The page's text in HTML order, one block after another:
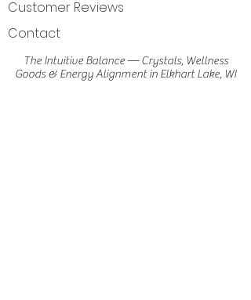
Customer Reviews
Contact
The Intuitive Balance — Crystals, Wellness
Goods & Energy Alignment in Elkhart Lake, WI